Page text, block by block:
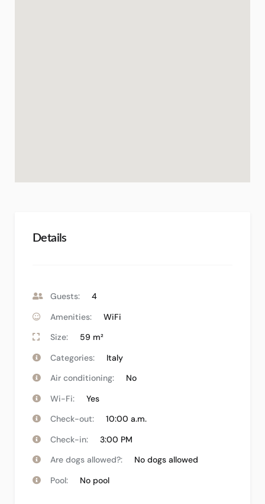
Details
Guests:
4
Amenities:
WiFi
Size:
59 m²
Categories:
Italy
Air conditioning:
No
Wi-Fi:
Yes
Check-out:
10:00 a.m.
Check-in:
3:00 PM
Are dogs allowed?:
No dogs allowed
Pool:
No pool